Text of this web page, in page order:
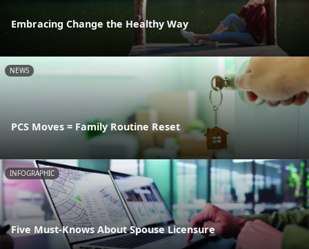
Embracing Change the Healthy Way
NEWS
PCS Moves = Family Routine Reset
INFOGRAPHIC
Five Must-Knows About Spouse Licensure